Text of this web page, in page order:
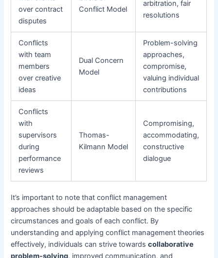
over contract
disputes
Conflict Model
arbitration, fair
resolutions
Conflicts
with team
members
over creative
ideas
Dual Concern
Model
Problem-solving
approaches,
compromise,
valuing individual
contributions
Conflicts
with
supervisors
during
performance
reviews
Thomas-
Kilmann Model
Compromising,
accommodating,
constructive
dialogue
It’s important to note that conflict management
approaches should be adaptable based on the specific
circumstances and goals of each conflict. By
understanding and applying conflict management theories
effectively, individuals can strive towardscollaborative
problem-solving, improved communication, and